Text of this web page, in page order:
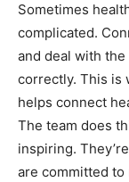
Sometimes
complicated.
and deal with
correctly. This is
helps connect
The team does
inspiring.
are committed to